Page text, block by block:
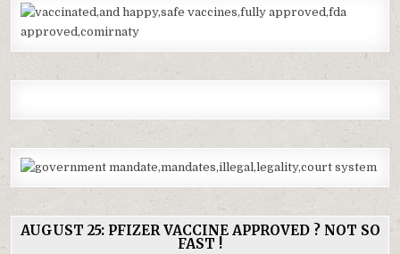
AUGUST 25: PFIZER VACCINE APPROVED ? NOT SO
FAST !